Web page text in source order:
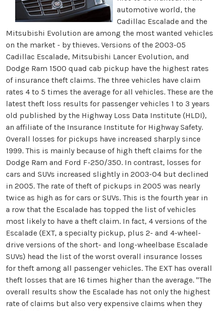
automotive world, the
Cadillac Escalade and the
Mitsubishi Evolution are among the most wanted vehicles
on the market - by thieves. Versions of the 2003-05
Cadillac Escalade, Mitsubishi Lancer Evolution, and
Dodge Ram 1500 quad cab pickup have the highest rates
of insurance theft claims. The three vehicles have claim
rates 4 to 5 times the average for all vehicles. These are the
latest theft loss results for passenger vehicles 1 to 3 years
old published by the Highway Loss Data Institute (HLDI),
an affiliate of the Insurance Institute for Highway Safety.
Overall losses for pickups have increased sharply since
1999. This is mainly because of high theft claims for the
Dodge Ram and Ford F-250/350. In contrast, losses for
cars and SUVs increased slightly in 2003-04 but declined
in 2005. The rate of theft of pickups in 2005 was nearly
twice as high as for cars or SUVs. This is the fourth year in
a row that the Escalade has topped the list of vehicles
most likely to have a theft claim. In fact, 4 versions of the
Escalade (EXT, a specialty pickup, plus 2- and 4-wheel-
drive versions of the short- and long-wheelbase Escalade
SUVs) head the list of the worst overall insurance losses
for theft among all passenger vehicles. The EXT has overall
theft losses that are 16 times higher than the average. "The
overall results show the Escalade has not only the highest
rate of claims but also very expensive claims when they